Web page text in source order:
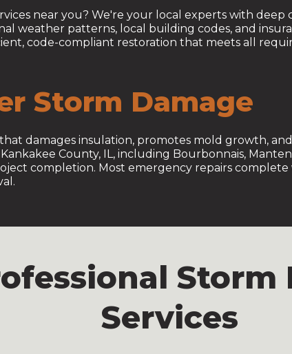
near you? We're your local experts with
weather patterns, local building codes, and
code-compliant restoration that meets all
Storm Damage
damages insulation, promotes mold growth,
County, IL, including Bourbonnais,
completion. Most emergency repairs
Storm
Services